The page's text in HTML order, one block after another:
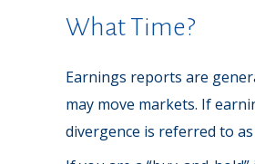
What Time?
Earnings reports are
may move markets. If
divergence is referred to